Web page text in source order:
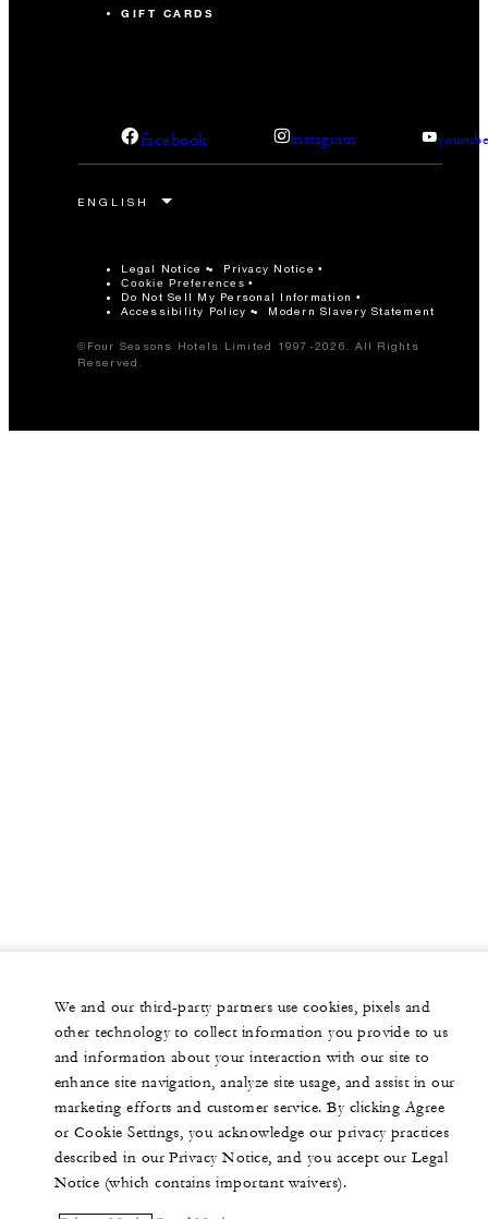
GIFT CARDS
facebook instagram
Legal Notice Privacy Notice
Cookie Preferences
Do Not Sell My Personal Information
Accessibility Policy
Modern Slavery Statement
©Four Seasons Hotels Limited 1997-2026. All Rights
Reserved.
We and our third-party partners use cookies, pixels and
other technology to collect information you provide to us
and information about your interaction with our site to
enhance site navigation, analyze site usage, and assist in our
marketing efforts and customer service. By clicking Agree
or Cookie Settings, you acknowledge our privacy practices
described in our Privacy Notice, and you accept our Legal
Notice (which contains important waivers).